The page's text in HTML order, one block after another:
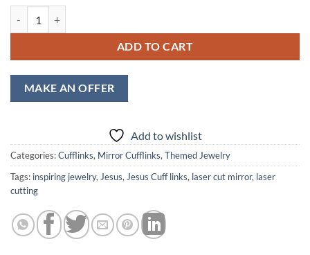
ADD TO CART
MAKE AN OFFER
Add to wishlist
Categories:Cufflinks, Mirror Cufflinks,Themed Jewelry
Tags: inspiring jewelry,Jesus,Jesus Cuff links, laser cut mirror, laser
cutting